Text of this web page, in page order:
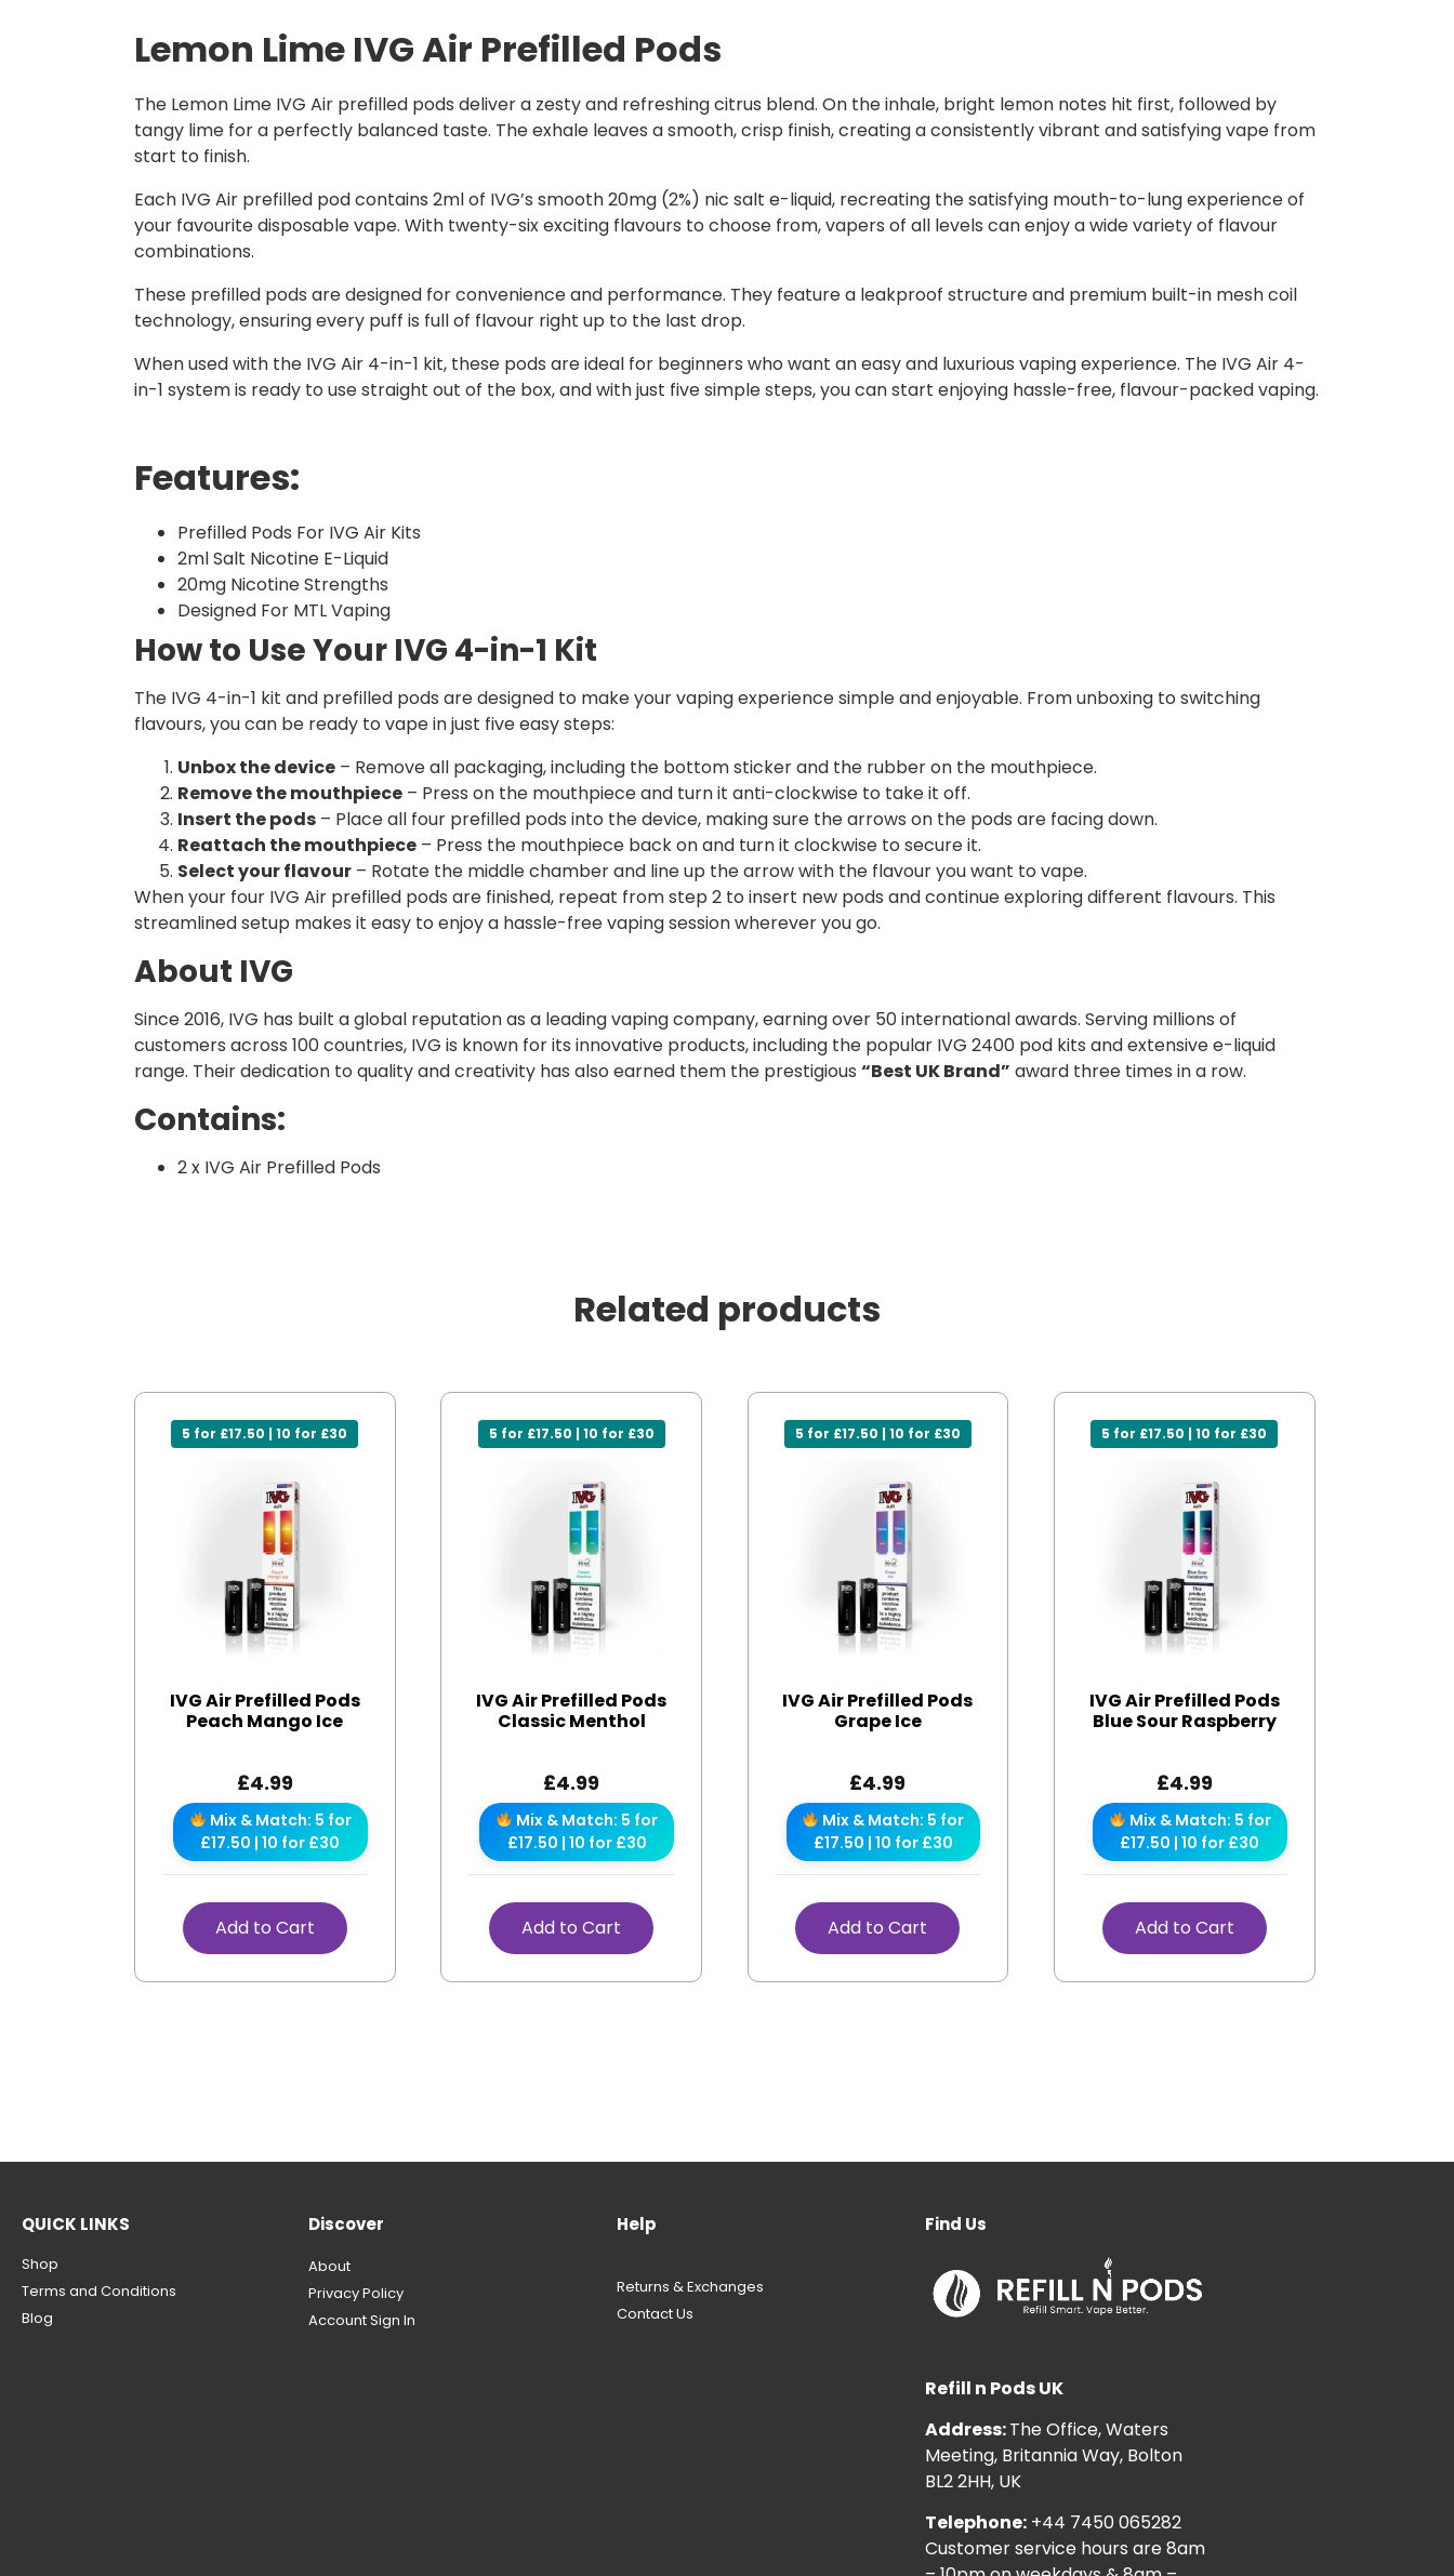
Lemon Lime IVG Air Prefilled Pods
The Lemon Lime IVG Air prefilled pods deliver a zesty and refreshing citrus blend. On the inhale, bright lemon notes hit first, followed by
tangy lime for a perfectly balanced taste. The exhale leaves a smooth, crisp finish, creating a consistently vibrant and satisfying vape from
start to finish.
Each IVG Air prefilled pod contains 2ml of IVG’s smooth 20mg (2%) nic salt e-liquid, recreating the satisfying mouth-to-lung experience of
your favourite disposable vape. With twenty-six exciting flavours to choose from, vapers of all levels can enjoy a wide variety of flavour
combinations.
These prefilled pods are designed for convenience and performance. They feature a leakproof structure and premium built-in mesh coil
technology, ensuring every puff is full of flavour right up to the last drop.
When used with the IVG Air 4-in-1 kit, these pods are ideal for beginners who want an easy and luxurious vaping experience. The IVG Air 4-
in-1 system is ready to use straight out of the box, and with just five simple steps, you can start enjoying hassle-free, flavour-packed vaping.
Features:
Prefilled Pods For IVG Air Kits
2ml Salt Nicotine E-Liquid
20mg Nicotine Strengths
Designed For MTL Vaping
How to Use Your IVG 4-in-1 Kit
The IVG 4-in-1 kit and prefilled pods are designed to make your vaping experience simple and enjoyable. From unboxing to switching
flavours, you can be ready to vape in just five easy steps:
Unbox the device – Remove all packaging, including the bottom sticker and the rubber on the mouthpiece.
Remove the mouthpiece – Press on the mouthpiece and turn it anti-clockwise to take it off.
Insert the pods – Place all four prefilled pods into the device, making sure the arrows on the pods are facing down.
Reattach the mouthpiece – Press the mouthpiece back on and turn it clockwise to secure it.
Select your flavour – Rotate the middle chamber and line up the arrow with the flavour you want to vape.
When your four IVG Air prefilled pods are finished, repeat from step 2 to insert new pods and continue exploring different flavours. This
streamlined setup makes it easy to enjoy a hassle-free vaping session wherever you go.
About IVG
Since 2016, IVG has built a global reputation as a leading vaping company, earning over 50 international awards. Serving millions of
customers across 100 countries, IVG is known for its innovative products, including the popular IVG 2400 pod kits and extensive e-liquid
range. Their dedication to quality and creativity has also earned them the prestigious “Best UK Brand” award three times in a row.
Contains:
2 x IVG Air Prefilled Pods
Related products
5 for £17.50 | 10 for £30
IVG Air Prefilled Pods
Peach Mango Ice
£4.99
Mix & Match: 5 for
£17.50 | 10 for £30
Add to Cart
5 for £17.50 | 10 for £30
IVG Air Prefilled Pods
Classic Menthol
£4.99
Mix & Match: 5 for
£17.50 | 10 for £30
Add to Cart
5 for £17.50 | 10 for £30
IVG Air Prefilled Pods
Grape Ice
£4.99
Mix & Match: 5 for
£17.50 | 10 for £30
Add to Cart
5 for £17.50 | 10 for £30
IVG Air Prefilled Pods
Blue Sour Raspberry
£4.99
Mix & Match: 5 for
£17.50 | 10 for £30
Add to Cart
QUICK LINKS
Shop
Terms and Conditions
Blog
Discover
About
Privacy Policy
Account Sign In
Help
Returns & Exchanges
Contact Us
Find Us
Refill n Pods UK
Address:The Office, Waters
Meeting, Britannia Way, Bolton
BL2 2HH, UK
Telephone: +44 7450 065282
Customer service hours are 8am